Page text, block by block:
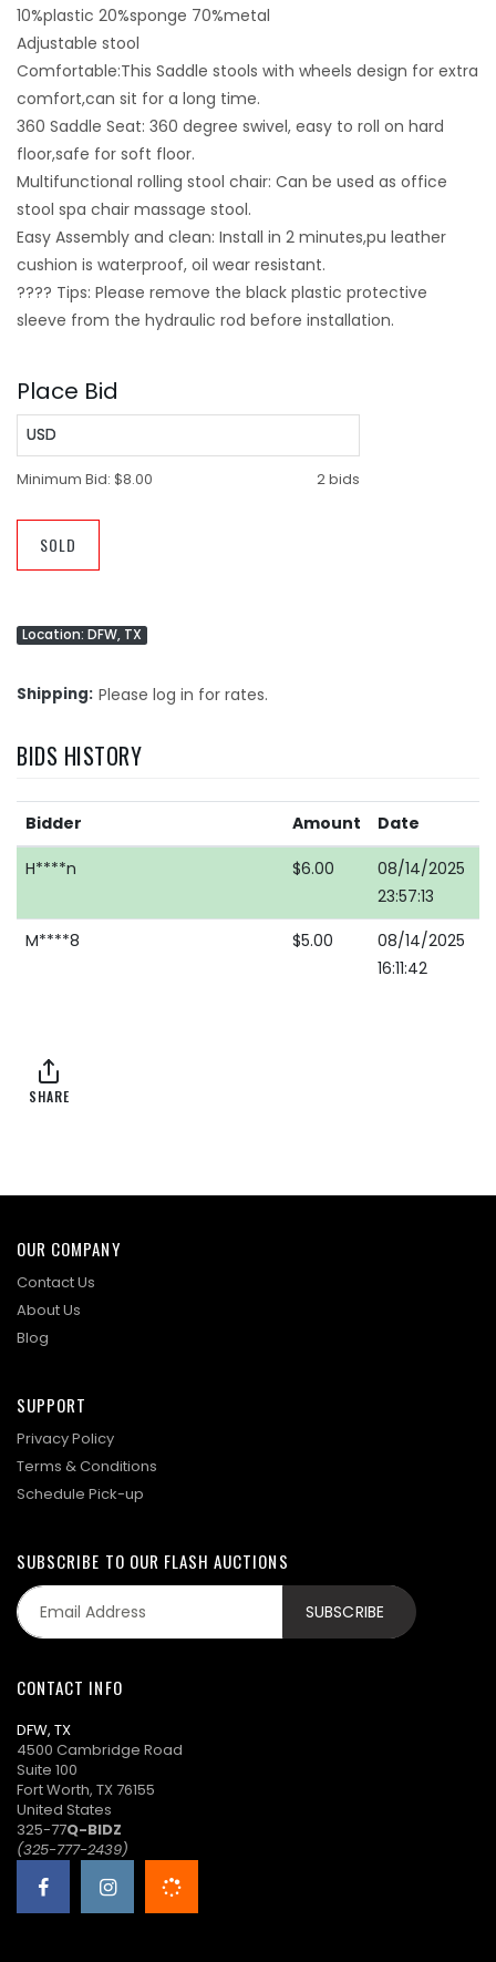
10%plastic 20%sponge 70%metal
Adjustable stool
Comfortable:This Saddle stools with wheels design for extra
comfort,can sit for a long time.
360 Saddle Seat: 360 degree swivel, easy to roll on hard
floor,safe for soft floor.
Multifunctional rolling stool chair: Can be used as office
stool spa chair massage stool.
Easy Assembly and clean: Install in 2 minutes,pu leather
cushion is waterproof, oil wear resistant.
???? Tips: Please remove the black plastic protective
sleeve from the hydraulic rod before installation.
Place Bid
USD
Minimum Bid: $8.00 2 bids
SOLD
Location: DFW, TX
Shipping Please log in for rates.
BIDS HISTORY
Bidder Amount Date
H****n $6.00
08/14/2025
23:57:13
M****8
$5.00
08/14/2025
16:11:42
SHARE
OUR COMPANY
Contact Us
About Us
Blog
SUPPORT
Privacy Policy
Terms & Conditions
Schedule Pick-up
SUBSCRIBE TO OUR FLASH AUCTIONS
CONTACT INFO
DFW, TX
4500 Cambridge Road
Suite 100
Fort Worth, TX 76155
United States
325-77Q-BIDZ
(325-777-2439)